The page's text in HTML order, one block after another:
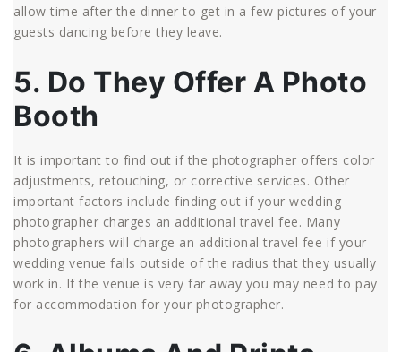
allow time after the dinner to get in a few pictures of your
guests dancing before they leave.
5. Do They Offer A Photo
Booth
It is important to find out if the photographer offers color
adjustments, retouching, or corrective services. Other
important factors include finding out if your wedding
photographer charges an additional travel fee. Many
photographers will charge an additional travel fee if your
wedding venue falls outside of the radius that they usually
work in. If the venue is very far away you may need to pay
for accommodation for your photographer.